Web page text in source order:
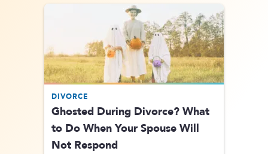
DIVORCE
Ghosted During Divorce? What
to Do When Your Spouse Will
Not Respond